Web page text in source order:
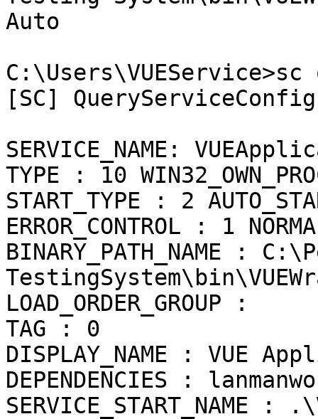
Auto
[SC] QueryServiceConfig
SERVICE_NAME:
TYPE : 10
START_TYPE : 2
ERROR_CONTROL : 1
BINARY_PATH_NAME :
LOAD_ORDER_GROUP :
TAG : 0
DISPLAY_NAME : VUE
DEPENDENCIES :
SERVICE_START_NAME :